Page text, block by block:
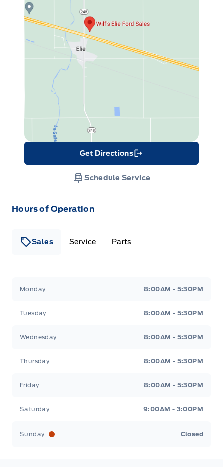
Hours of Operation
Sales Service Parts
Monday 8:00AM - 5:30PM
Tuesday 8:00AM - 5:30PM
Wednesday 8:00AM - 5:30PM
Thursday 8:00AM - 5:30PM
Friday 8:00AM - 5:30PM
Saturday 9:00AM - 3:00PM
Sunday Closed
Get Directions
Link Icon
Schedule Service